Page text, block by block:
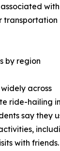
with
transportation
by region
across
ride-hailing
say they
with friends.